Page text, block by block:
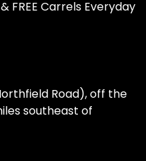
FREE Carrels Everyday
Road), off the
southeast of